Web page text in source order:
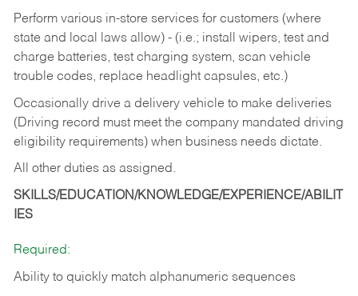
Perform various in-store services for customers (where
state and local laws allow) - (i.e.; install wipers, test and
charge batteries, test charging system, scan vehicle
trouble codes, replace headlight capsules, etc.)
Occasionally drive a delivery vehicle to make deliveries
(Driving record must meet the company mandated driving
eligibility requirements) when business needs dictate.
All other duties as assigned.
SKILLS/EDUCATION/KNOWLEDGE/EXPERIENCE/ABILIT
IES
Required:
Ability to quickly match alphanumeric sequences